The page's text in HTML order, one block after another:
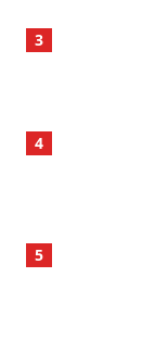
3
4
5